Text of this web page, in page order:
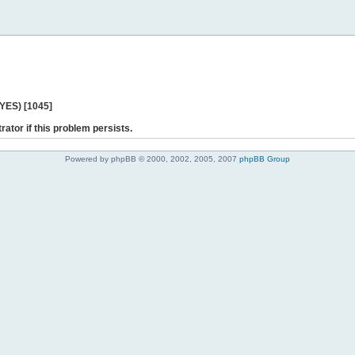
[1045]
if this problem persists.
Powered by phpBB © 2000, 2002, 2005, 2007 phpBB Group